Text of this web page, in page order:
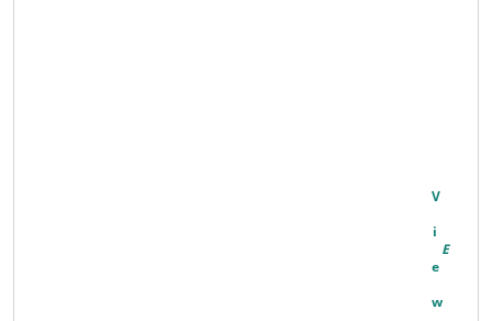
V
I
E
W